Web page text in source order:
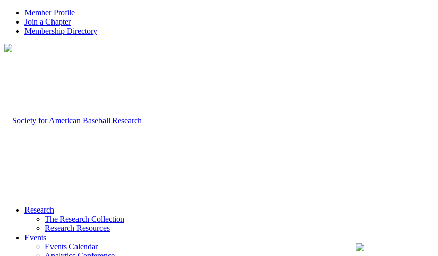
Member Profile
Join a Chapter
Membership Directory
Research
The Research Collection
Research Resources
Events
Events Calendar